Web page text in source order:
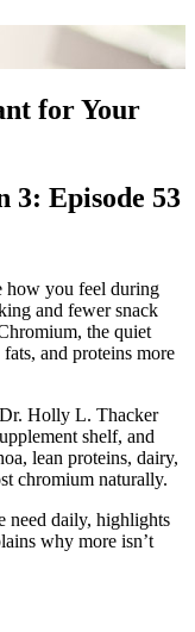
for Your
3: Episode 53
how you feel during
and fewer snack
the quiet
and proteins more
Holly L. Thacker
shelf, and
lean proteins, dairy,
chromium naturally.
need daily, highlights
why more isn’t